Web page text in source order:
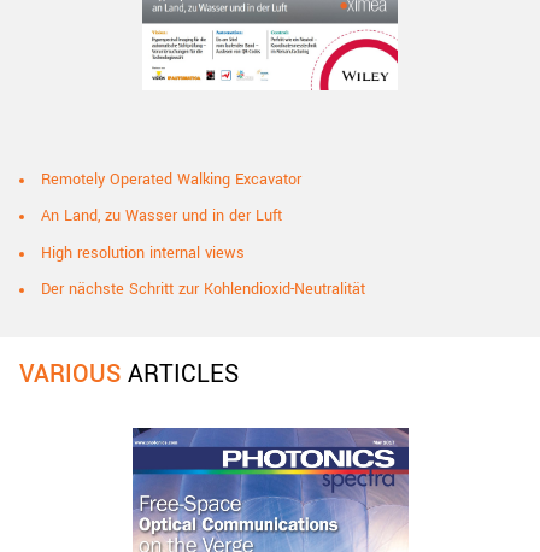
Remotely Operated Walking Excavator
An Land, zu Wasser und in der Luft
High resolution internal views
Der nächste Schritt zur Kohlendioxid-Neutralität
VARIOUS ARTICLES